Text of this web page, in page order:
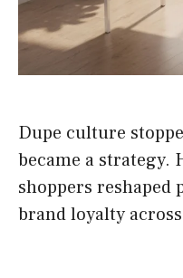
Dupe culture
became a strategy.
shoppers reshaped
brand loyalty